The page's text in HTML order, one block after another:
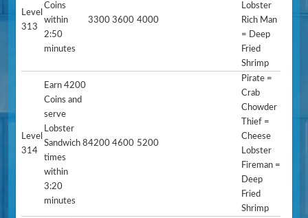
Level
313
Coins
within
2:50
minutes
3300 3600 4000
Lobster
Rich Man
= Deep
Fried
Shrimp
Level
314
Earn 4200
Coins and
serve
Lobster
Sandwich 8
times
within
3:20
minutes
4200 4600 5200
Pirate =
Crab
Chowder
Thief =
Cheese
Lobster
Fireman =
Deep
Fried
Shrimp